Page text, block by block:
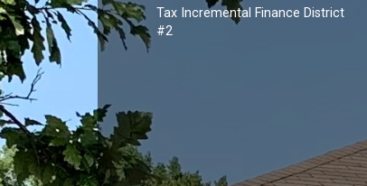
Tax Incremental Finance District
#2